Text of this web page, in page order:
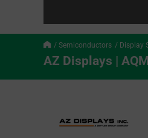
Semiconductors Display
AZ Displays |